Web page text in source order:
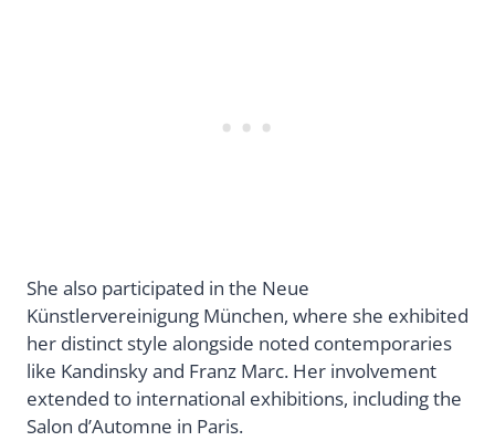
She also participated in the Neue
Künstlervereinigung München, where she exhibited
her distinct style alongside noted contemporaries
like Kandinsky and Franz Marc. Her involvement
extended to international exhibitions, including the
Salon d’Automne in Paris.